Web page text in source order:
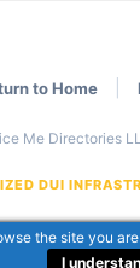
to Home
Me Directories
DUI
the site you
I